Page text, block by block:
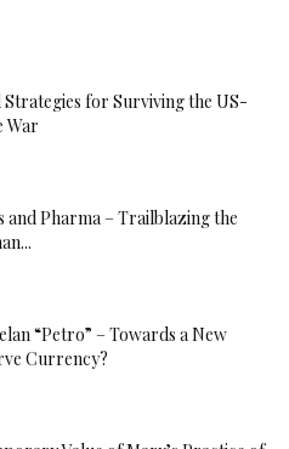
for Surviving the US-
War
and Pharma – Trailblazing the
“Petro” – Towards a New
Currency?